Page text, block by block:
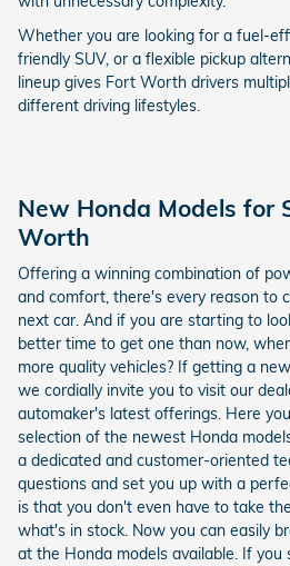
Whether you are looking for a fuel-
friendly SUV, or a flexible pickup
lineup gives Fort Worth drivers
different driving lifestyles.
New Honda Models for
Worth
Offering a winning combination of
and comfort, there's every reason to
next car. And if you are starting to
better time to get one than now,
more quality vehicles? If getting a
we cordially invite you to visit our
automaker's latest offerings. Here
selection of the newest Honda
a dedicated and customer-oriented
questions and set you up with a
is that you don't even have to take
what's in stock. Now you can easily
at the Honda models available. If